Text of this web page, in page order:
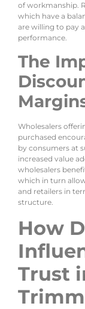
of workmanship.
which have a
are willing to pay
performance.
The
Wholesalers
purchased
by consumers at
increased value
wholesalers
which in turn
and retailers in
structure.
How
Trust